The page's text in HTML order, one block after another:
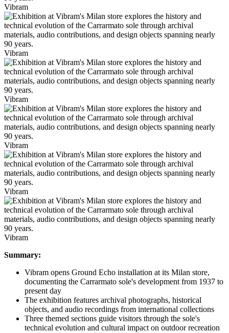
Vibram
Vibram
Vibram
Vibram
Vibram
Vibram
Summary:
Vibram opens Ground Echo installation at its Milan store,
documenting the Carrarmato sole's development from 1937 to
present day
The exhibition features archival photographs, historical
objects, and audio recordings from international collections
Three themed sections guide visitors through the sole's
technical evolution and cultural impact on outdoor recreation